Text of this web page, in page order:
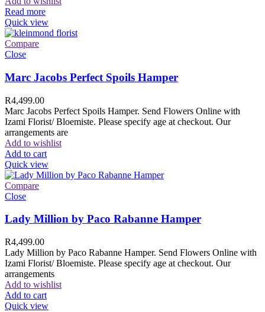
Read more
Quick view
Compare
Close
Marc Jacobs Perfect Spoils Hamper
R4,499.00
Marc Jacobs Perfect Spoils Hamper. Send Flowers Online with
Izami Florist/ Bloemiste. Please specify age at checkout. Our
arrangements are
Add to wishlist
Add to cart
Quick view
Compare
Close
Lady Million by Paco Rabanne Hamper
R4,499.00
Lady Million by Paco Rabanne Hamper. Send Flowers Online with
Izami Florist/ Bloemiste. Please specify age at checkout. Our
arrangements
Add to wishlist
Add to cart
Quick view